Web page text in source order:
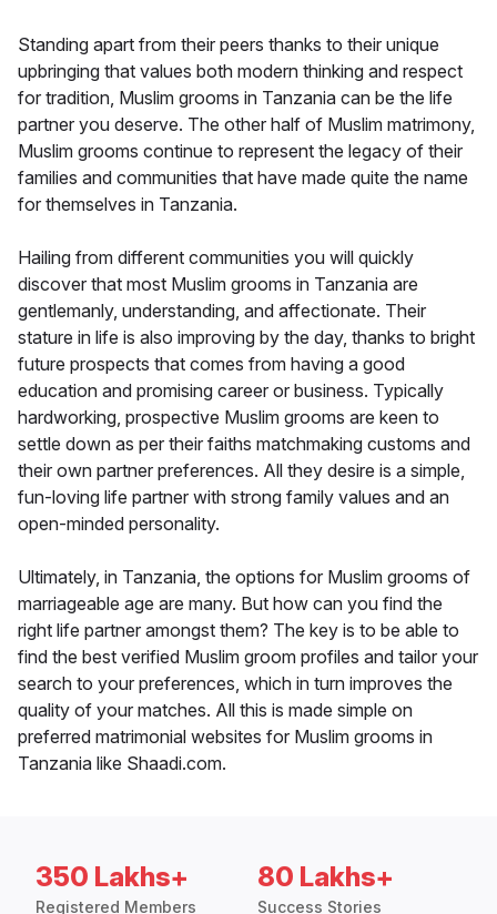
Standing apart from their peers thanks to their unique
upbringing that values both modern thinking and respect
for tradition, Muslim grooms in Tanzania can be the life
partner you deserve. The other half of Muslim matrimony,
Muslim grooms continue to represent the legacy of their
families and communities that have made quite the name
for themselves in Tanzania.
Hailing from different communities you will quickly
discover that most Muslim grooms in Tanzania are
gentlemanly, understanding, and affectionate. Their
stature in life is also improving by the day, thanks to bright
future prospects that comes from having a good
education and promising career or business. Typically
hardworking, prospective Muslim grooms are keen to
settle down as per their faiths matchmaking customs and
their own partner preferences. All they desire is a simple,
fun-loving life partner with strong family values and an
open-minded personality.
Ultimately, in Tanzania, the options for Muslim grooms of
marriageable age are many. But how can you find the
right life partner amongst them? The key is to be able to
find the best verified Muslim groom profiles and tailor your
search to your preferences, which in turn improves the
quality of your matches. All this is made simple on
preferred matrimonial websites for Muslim grooms in
Tanzania like Shaadi.com.
350 Lakhs+
Registered Members
80 Lakhs+
Success Stories